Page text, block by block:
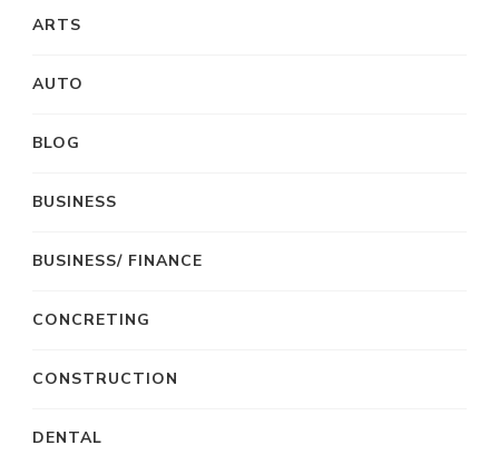
ARTS
AUTO
BLOG
BUSINESS
BUSINESS/ FINANCE
CONCRETING
CONSTRUCTION
DENTAL